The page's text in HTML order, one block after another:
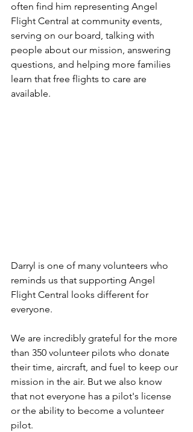
often find him representing Angel
Flight Central at community events,
serving on our board, talking with
people about our mission, answering
questions, and helping more families
learn that free flights to care are
available.
Darryl is one of many volunteers who
reminds us that supporting Angel
Flight Central looks different for
everyone.
We are incredibly grateful for the more
than 350 volunteer pilots who donate
their time, aircraft, and fuel to keep our
mission in the air. But we also know
that not everyone has a pilot's license
or the ability to become a volunteer
pilot.